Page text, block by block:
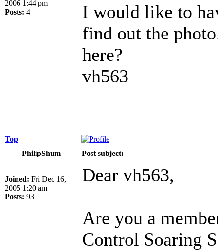
2006 1:44 pm
Posts: 4
I would like to
find out the
here?
vh563
Top
PhilipShum
Post subject:
Joined: Fri Dec 16,
2005 1:20 am
Posts: 93
Dear vh563,
Are you a
Control Soaring